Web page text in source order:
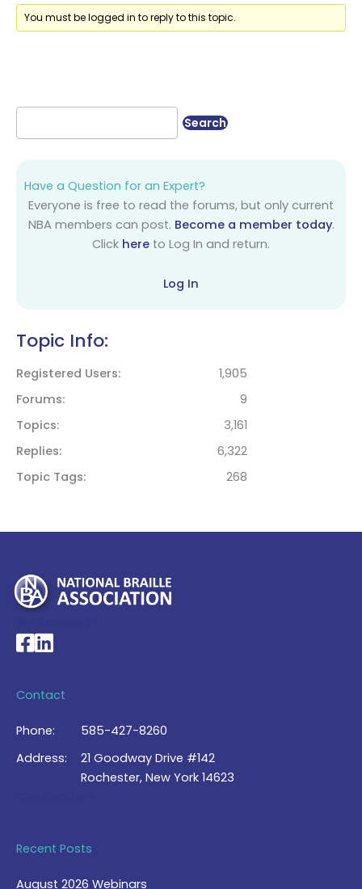
You must be logged in to reply to this topic.
Have a Question for an Expert?
Everyone is free to read the forums, but only current
NBA members can post. Become a member today.
Click here to Log In and return.
Log In
Topic Info:
Registered Users
1,905
Forums
9
Topics
3,161
Replies
6,322
Topic Tags
268
National Braille Association's Facebook page
National Braille Association's LinkedIn page
Contact
Phone:
585-427-8260
Address:
21 Goodway Drive #142
Rochester, New York 14623
Recent Posts
August 2026 Webinars